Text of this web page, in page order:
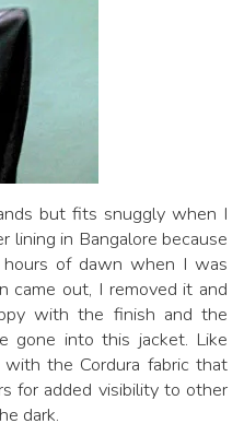
but fits snuggly when I
lining in Bangalore because
of dawn when I was
came out, I removed it and
with the finish and the
gone into this jacket. Like
the Cordura fabric that
for added visibility to other
dark.